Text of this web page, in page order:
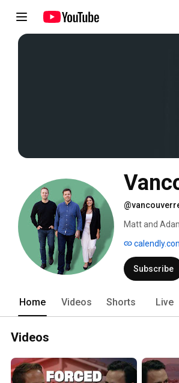
Matt and
markets since
analysis and
Subscribe
Home Videos Shorts Live
Videos